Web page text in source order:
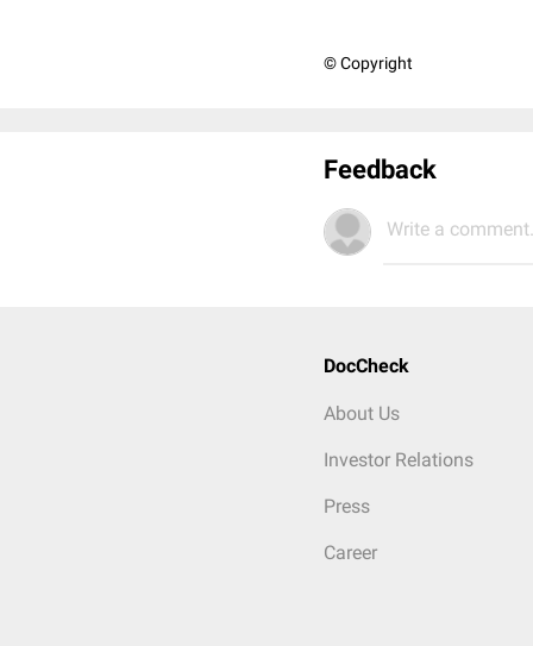
© Copyright
Feedback
Write a
DocCheck
About Us
Investor Relations
Press
Career